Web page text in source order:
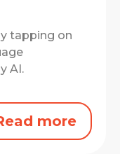
tapping on
AI.
more